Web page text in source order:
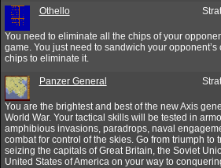
Othello
You need to eliminate all the chips of your
game. You just need to sandwich your
chips to eliminate it.
Panzer General
You are the brightest and best of the new Axis
World War. Your tactical skills will be tested in
amphibious invasions, paradrops, naval
combat for control of the skies. Go from triumph to
seizing the capitals of Great Britain, the Soviet
United States of America on your way to